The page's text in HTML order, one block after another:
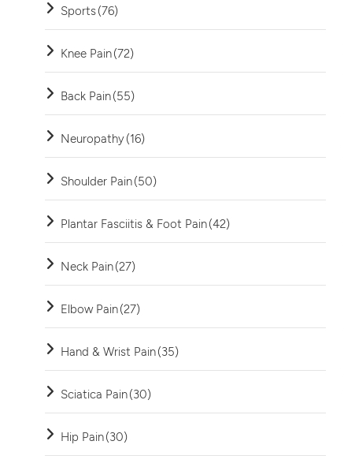
Sports(76)
Knee Pain(72)
Back Pain(55)
Neuropathy(16)
Shoulder Pain(50)
Plantar Fasciitis & Foot Pain(42)
Neck Pain(27)
Elbow Pain(27)
Hand & Wrist Pain(35)
Sciatica Pain(30)
Hip Pain(30)